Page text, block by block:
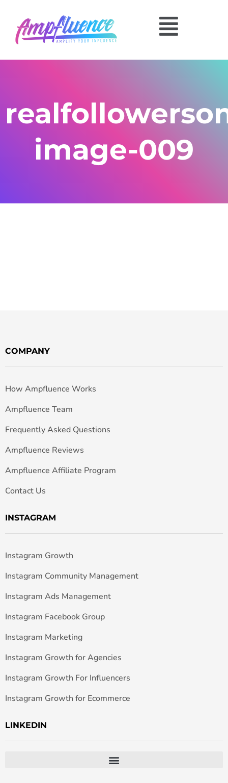
image-009
COMPANY
How Ampfluence Works
Ampfluence Team
Frequently Asked Questions
Ampfluence Reviews
Ampfluence Affiliate Program
Contact Us
INSTAGRAM
Instagram Growth
Instagram Community Management
Instagram Ads Management
Instagram Facebook Group
Instagram Marketing
Instagram Growth for Agencies
Instagram Growth For Influencers
Instagram Growth for Ecommerce
LINKEDIN